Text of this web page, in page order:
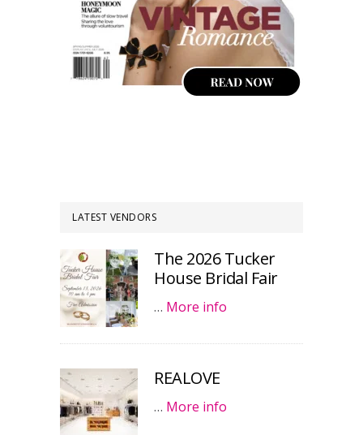
LATEST VENDORS
The 2026 Tucker
House Bridal Fair
… More info
REALOVE
… More info